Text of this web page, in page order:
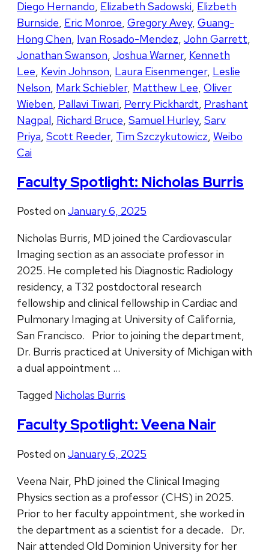
Diego Hernando, Elizabeth Sadowski, Elizbeth
Burnside, Eric Monroe, Gregory Avey, Guang-
Hong Chen, Ivan Rosado-Mendez, John Garrett,
Jonathan Swanson, Joshua Warner, Kenneth
Lee, Kevin Johnson, Laura Eisenmenger, Leslie
Nelson, Mark Schiebler, Matthew Lee, Oliver
Wieben, Pallavi Tiwari, Perry Pickhardt, Prashant
Nagpal, Richard Bruce, Samuel Hurley, Sarv
Priya, Scott Reeder, Tim Szczykutowicz, Weibo
Cai
Faculty Spotlight: Nicholas Burris
Posted on January 6, 2025
Nicholas Burris, MD joined the Cardiovascular
Imaging section as an associate professor in
2025. He completed his Diagnostic Radiology
residency, a T32 postdoctoral research
fellowship and clinical fellowship in Cardiac and
Pulmonary Imaging at University of California,
San Francisco. Prior to joining the department,
Dr. Burris practiced at University of Michigan with
a dual appointment …
Tagged Nicholas Burris
Faculty Spotlight: Veena Nair
Posted on January 6, 2025
Veena Nair, PhD joined the Clinical Imaging
Physics section as a professor (CHS) in 2025.
Prior to her faculty appointment, she worked in
the department as a scientist for a decade. Dr.
Nair attended Old Dominion University for her